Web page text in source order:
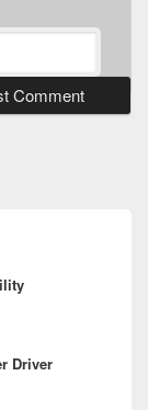
Driver